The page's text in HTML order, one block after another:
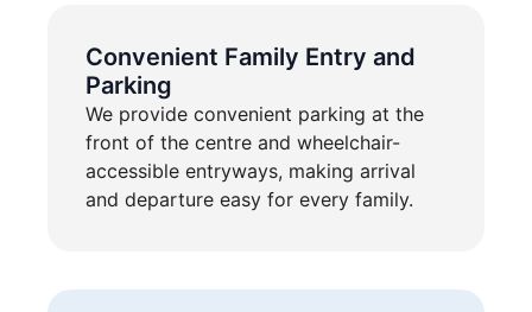
Convenient Family Entry and
Parking
We provide convenient parking at the
front of the centre and wheelchair-
accessible entryways, making arrival
and departure easy for every family.